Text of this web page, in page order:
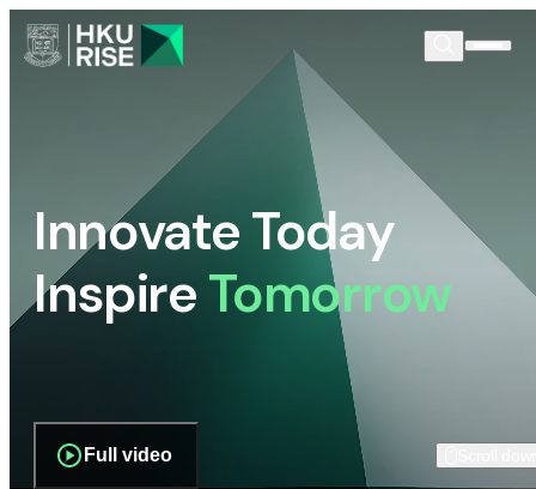
Innovate Today
InspireTomorrow
Full video